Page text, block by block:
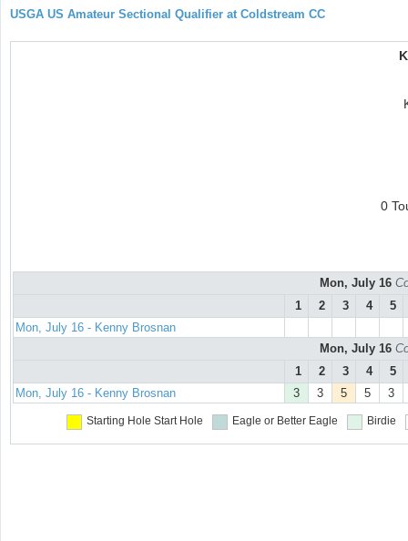
USGA US Amateur Sectional Qualifier at Coldstream CC
0
Mon, July 16
1
2 3 4
5
Mon, July 16 - Kenny Brosnan
Mon, July 16
1
2 3 4
5
Mon, July 16 - Kenny Brosnan
3 3 5 5 3
Starting Hole Start Hole Eagle or Better Eagle Birdie